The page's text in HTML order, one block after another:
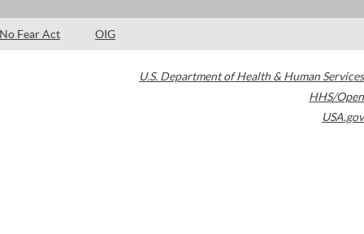
No Fear Act OIG
U.S. Department of Health & Human Services
HHS/Open
USA.gov